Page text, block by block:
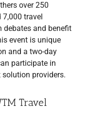
over 250
travel
debates and benefit
event is unique
and a two-day
participate in
providers.
Travel